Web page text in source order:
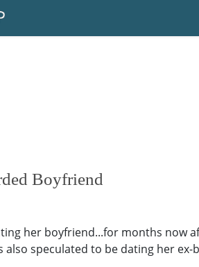
Boyfriend
her boyfriend...for months now
speculated to be dating her ex-